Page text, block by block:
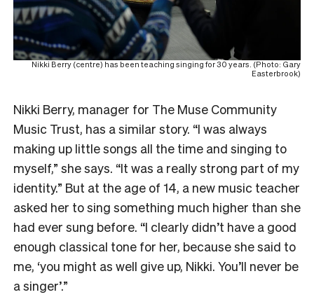
Nikki Berry (centre) has been teaching singing for 30 years. (Photo: Gary
Easterbrook)
Nikki Berry, manager for The Muse Community
Music Trust, has a similar story. “I was always
making up little songs all the time and singing to
myself,” she says. “It was a really strong part of my
identity.” But at the age of 14, a new music teacher
asked her to sing something much higher than she
had ever sung before. “I clearly didn’t have a good
enough classical tone for her, because she said to
me, ‘you might as well give up, Nikki. You’ll never be
a singer’.”